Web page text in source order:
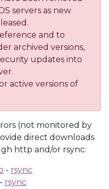
servers as new
and to
archived versions,
updates into
active versions of
(not monitored by
direct downloads
http and/or rsync:
- rsync
- rsync